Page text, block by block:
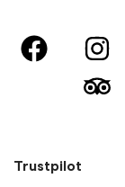
Trustpilot